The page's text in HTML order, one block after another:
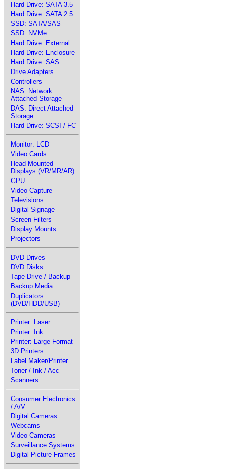
Hard Drive: SATA 3.5
Hard Drive: SATA 2.5
SSD: SATA/SAS
SSD: NVMe
Hard Drive: External
Hard Drive: Enclosure
Hard Drive: SAS
Drive Adapters
Controllers
NAS: Network
Attached Storage
DAS: Direct Attached
Storage
Hard Drive: SCSI / FC
Monitor: LCD
Video Cards
Head-Mounted
Displays (VR/MR/AR)
GPU
Video Capture
Televisions
Digital Signage
Screen Filters
Display Mounts
Projectors
DVD Drives
DVD Disks
Tape Drive / Backup
Backup Media
Duplicators
(DVD/HDD/USB)
Printer: Laser
Printer: Ink
Printer: Large Format
3D Printers
Label Maker/Printer
Toner / Ink / Acc
Scanners
Consumer Electronics
/ A/V
Digital Cameras
Webcams
Video Cameras
Surveillance Systems
Digital Picture Frames